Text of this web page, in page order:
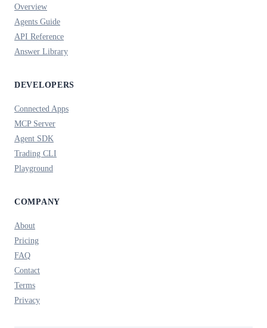
Overview
Agents Guide
API Reference
Answer Library
DEVELOPERS
Connected Apps
MCP Server
Agent SDK
Trading CLI
Playground
COMPANY
About
Pricing
FAQ
Contact
Terms
Privacy